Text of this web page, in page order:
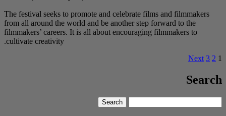
The festival seeks to
from all around the
filmmakers’ careers.